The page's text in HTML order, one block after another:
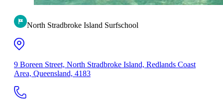
North Stradbroke Island Surfschool
9 Boreen Street, North Stradbroke Island, Redlands Coast
Area, Queensland, 4183